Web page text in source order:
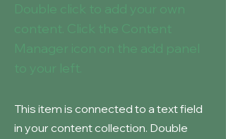
Double click to add your own
content. Click the Content
Manager icon on the add panel
to your left.
This item is connected to a text field
in your content collection. Double